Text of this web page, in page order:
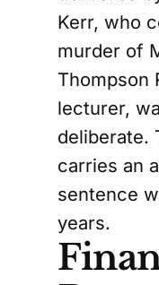
Kerr, who
murder of
Thompson
lecturer,
deliberate.
carries an
sentence
years.